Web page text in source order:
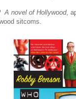
A novel of Hollywood,
sitcoms.